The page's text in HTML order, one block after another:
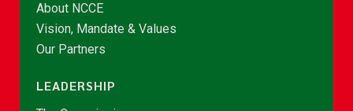
About NCCE
Vision, Mandate & Values
Our Partners
LEADERSHIP